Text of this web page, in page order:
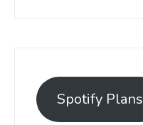
Spotify Plans